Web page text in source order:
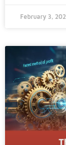
February 3,